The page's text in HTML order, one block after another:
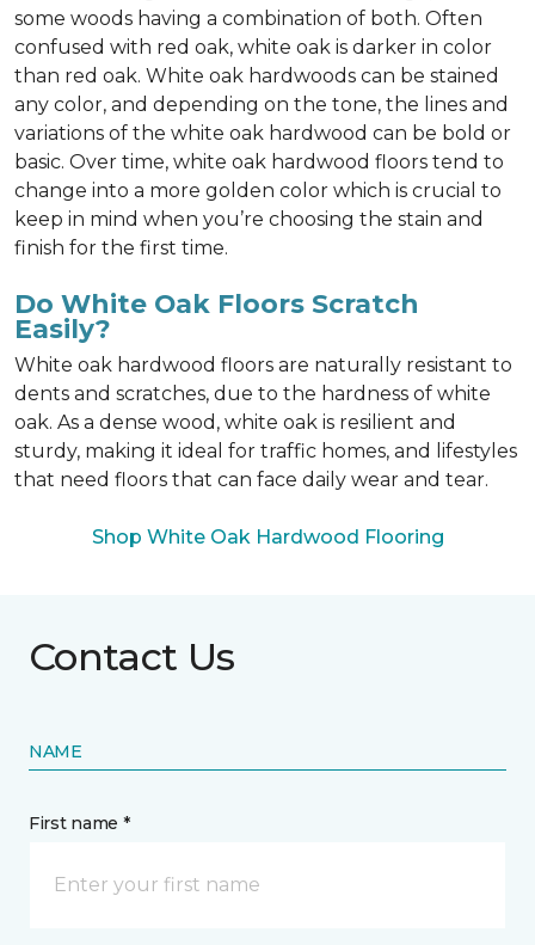
some woods having a combination of both. Often
confused with red oak, white oak is darker in color
than red oak. White oak hardwoods can be stained
any color, and depending on the tone, the lines and
variations of the white oak hardwood can be bold or
basic. Over time, white oak hardwood floors tend to
change into a more golden color which is crucial to
keep in mind when you’re choosing the stain and
finish for the first time.
Do White Oak Floors Scratch
Easily?
White oak hardwood floors are naturally resistant to
dents and scratches, due to the hardness of white
oak. As a dense wood, white oak is resilient and
sturdy, making it ideal for traffic homes, and lifestyles
that need floors that can face daily wear and tear.
Shop White Oak Hardwood Flooring
Contact Us
NAME
First name *